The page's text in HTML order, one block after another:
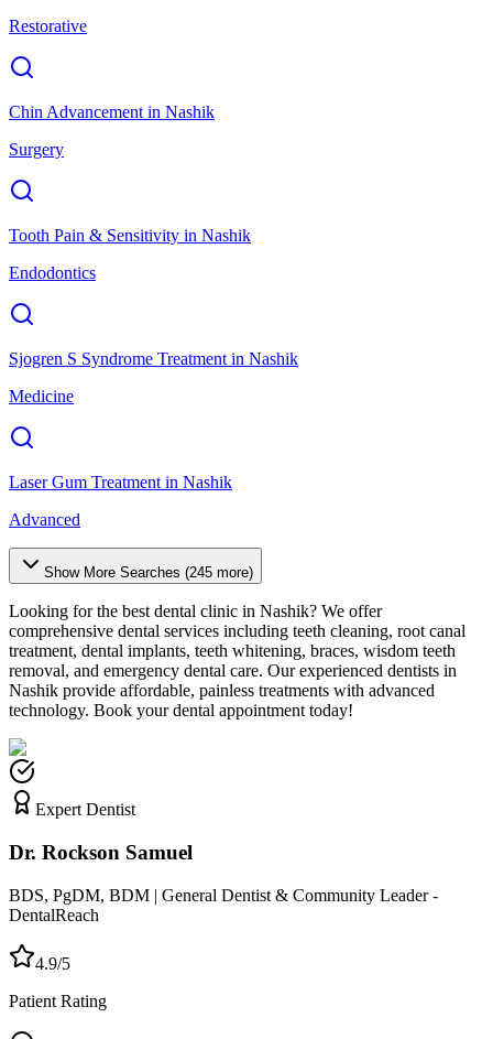
Restorative
Chin Advancement in Nashik
Surgery
Tooth Pain & Sensitivity in Nashik
Endodontics
Sjogren S Syndrome Treatment in Nashik
Medicine
Laser Gum Treatment in Nashik
Advanced
Show More Searches (245 more)
Looking for the best dental clinic in Nashik? We offer
comprehensive dental services including teeth cleaning, root canal
treatment, dental implants, teeth whitening, braces, wisdom teeth
removal, and emergency dental care. Our experienced dentists in
Nashik provide affordable, painless treatments with advanced
technology. Book your dental appointment today!
Expert Dentist
Dr. Rockson Samuel
BDS, PgDM, BDM | General Dentist & Community Leader -
DentalReach
4.9/5
Patient Rating